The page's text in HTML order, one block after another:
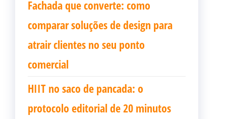
Fachada que converte: como
comparar soluções de design para
atrair clientes no seu ponto
comercial
HIIT no saco de pancada: o
protocolo editorial de 20 minutos